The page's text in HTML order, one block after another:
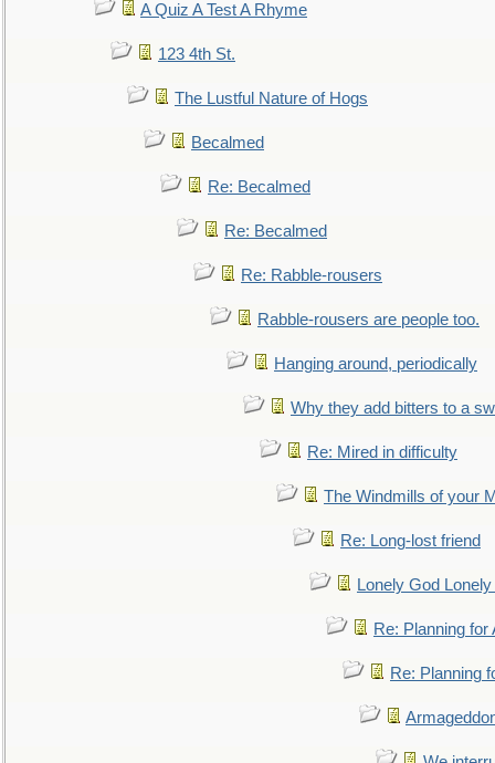
A Quiz A Test A Rhyme
123 4th St.
The Lustful Nature of Hogs
Becalmed
Re: Becalmed
Re: Becalmed
Re: Rabble-rousers
Rabble-rousers are people too.
Hanging around, periodically
Why they add bitters to a
Re: Mired in difficulty
The Windmills of your
Re: Long-lost friend
Lonely God
Re: Planning for
Re: Planning